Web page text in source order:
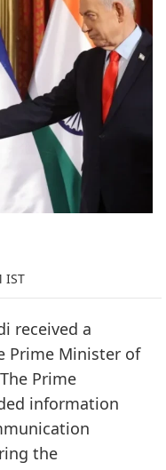
IST
received a
Prime Minister of
Prime
information
the